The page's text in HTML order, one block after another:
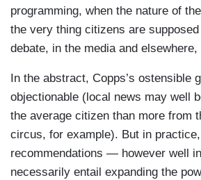
programming, when the nature of
the very thing citizens are
debate, in the media and elsewhere,
In the abstract, Copps’s ostensible
objectionable (local news may well
the average citizen than more from
circus, for example). But in practice,
recommendations — however well
necessarily entail expanding the